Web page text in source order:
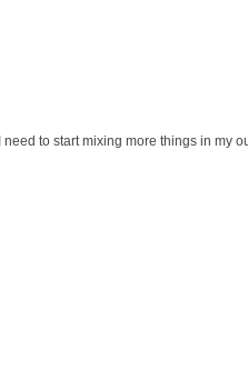
to start mixing more things in my